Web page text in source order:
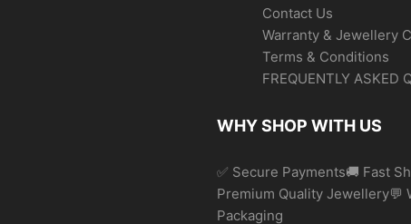
Contact Us
Warranty & Jewellery
Terms & Conditions
FREQUENTLY ASKED
WHY SHOP WITH US
✅ Secure Payments🚚 Fast
Premium Quality Jewellery💬
Packaging